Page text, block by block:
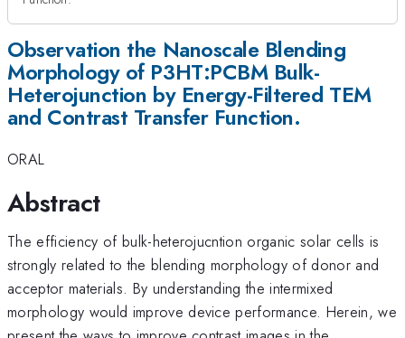
Observation the Nanoscale Blending
Morphology of P3HT:PCBM Bulk-
Heterojunction by Energy-Filtered TEM
and Contrast Transfer Function.
ORAL
Abstract
The efficiency of bulk-heterojucntion organic solar cells is
strongly related to the blending morphology of donor and
acceptor materials. By understanding the intermixed
morphology would improve device performance. Herein, we